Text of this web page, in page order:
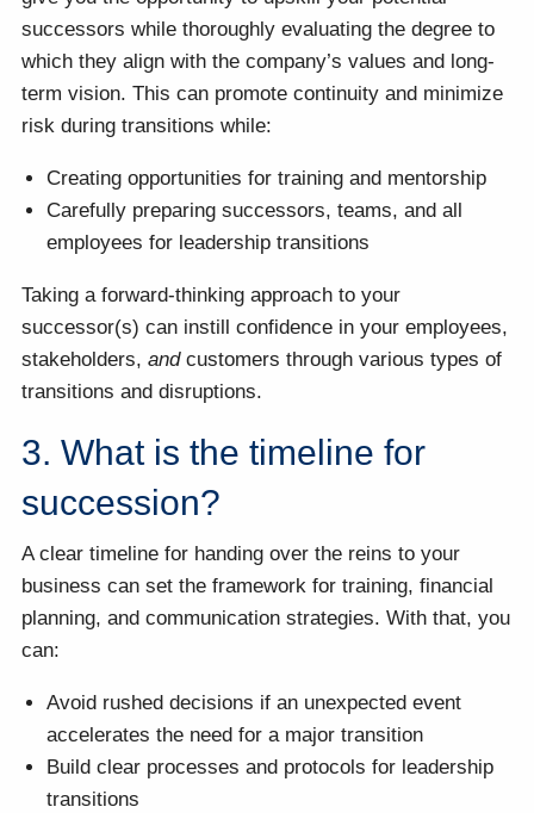
successors while thoroughly evaluating the degree to
which they align with the company’s values and long-
term vision. This can promote continuity and minimize
risk during transitions while:
Creating opportunities for training and mentorship
Carefully preparing successors, teams, and all
employees for leadership transitions
Taking a forward-thinking approach to your
successor(s) can instill confidence in your employees,
stakeholders,andcustomers through various types of
transitions and disruptions.
3. What is the timeline for
succession?
A clear timeline for handing over the reins to your
business can set the framework for training, financial
planning, and communication strategies. With that, you
can:
Avoid rushed decisions if an unexpected event
accelerates the need for a major transition
Build clear processes and protocols for leadership
transitions